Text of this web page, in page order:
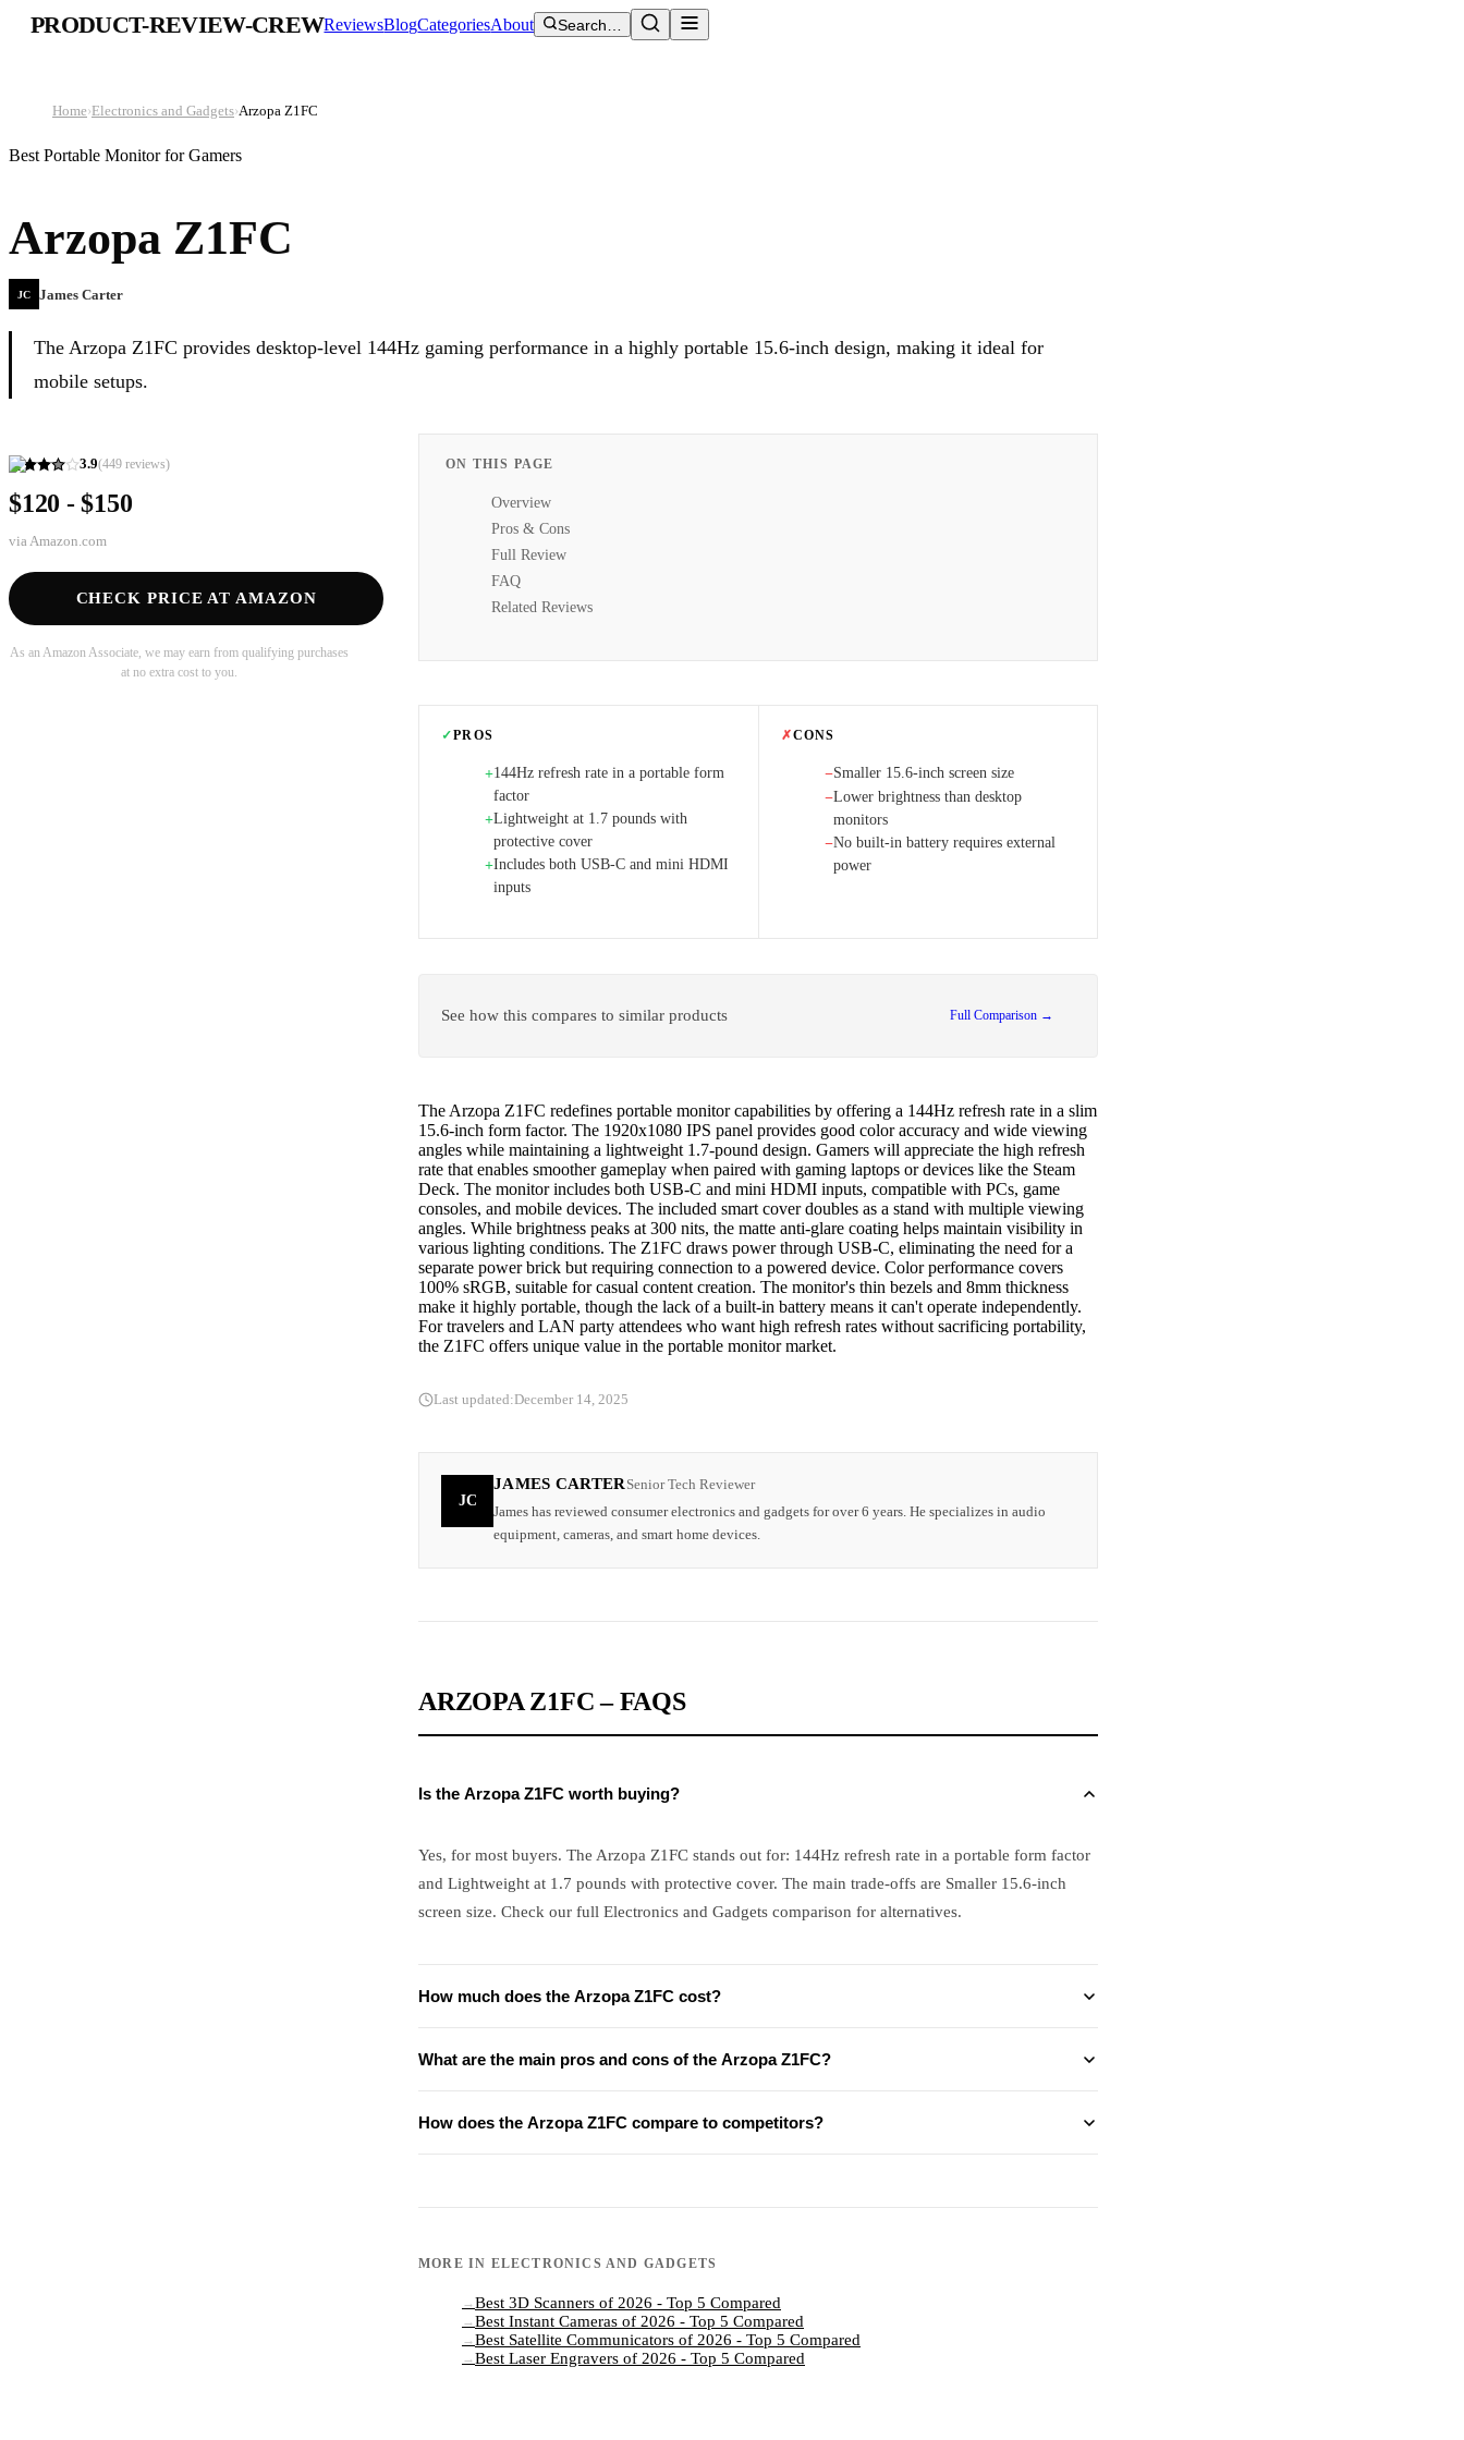
PRODUCT-REVIEW-CREWReviewsBlogCategoriesAbout Search…
Home›Electronics and Gadgets›Arzopa Z1FC
Best Portable Monitor for Gamers
Arzopa Z1FC
JC James Carter
The Arzopa Z1FC provides desktop-level 144Hz gaming performance in a highly portable 15.6-inch design, making it ideal for
mobile setups.
3.9(449 reviews)
$120 - $150
via Amazon.com
CHECK PRICE AT AMAZON
As an Amazon Associate, we may earn from qualifying purchases
at no extra cost to you.
ON THIS PAGE
Overview
Pros & Cons
Full Review
FAQ
Related Reviews
✓PROS
+144Hz refresh rate in a portable form
factor
+Lightweight at 1.7 pounds with
protective cover
+Includes both USB-C and mini HDMI
inputs
✗CONS
−Smaller 15.6-inch screen size
−Lower brightness than desktop
monitors
−No built-in battery requires external
power
See how this compares to similar products Full Comparison →
The Arzopa Z1FC redefines portable monitor capabilities by offering a 144Hz refresh rate in a slim
15.6-inch form factor. The 1920x1080 IPS panel provides good color accuracy and wide viewing
angles while maintaining a lightweight 1.7-pound design. Gamers will appreciate the high refresh
rate that enables smoother gameplay when paired with gaming laptops or devices like the Steam
Deck. The monitor includes both USB-C and mini HDMI inputs, compatible with PCs, game
consoles, and mobile devices. The included smart cover doubles as a stand with multiple viewing
angles. While brightness peaks at 300 nits, the matte anti-glare coating helps maintain visibility in
various lighting conditions. The Z1FC draws power through USB-C, eliminating the need for a
separate power brick but requiring connection to a powered device. Color performance covers
100% sRGB, suitable for casual content creation. The monitor's thin bezels and 8mm thickness
make it highly portable, though the lack of a built-in battery means it can't operate independently.
For travelers and LAN party attendees who want high refresh rates without sacrificing portability,
the Z1FC offers unique value in the portable monitor market.
Last updated:December 14, 2025
JC
JAMES CARTERSenior Tech Reviewer
James has reviewed consumer electronics and gadgets for over 6 years. He specializes in audio
equipment, cameras, and smart home devices.
ARZOPA Z1FC – FAQS
Is the Arzopa Z1FC worth buying?
Yes, for most buyers. The Arzopa Z1FC stands out for: 144Hz refresh rate in a portable form factor
and Lightweight at 1.7 pounds with protective cover. The main trade-offs are Smaller 15.6-inch
screen size. Check our full Electronics and Gadgets comparison for alternatives.
How much does the Arzopa Z1FC cost?
What are the main pros and cons of the Arzopa Z1FC?
How does the Arzopa Z1FC compare to competitors?
MORE IN ELECTRONICS AND GADGETS
→ Best 3D Scanners of 2026 - Top 5 Compared
→ Best Instant Cameras of 2026 - Top 5 Compared
→ Best Satellite Communicators of 2026 - Top 5 Compared
→ Best Laser Engravers of 2026 - Top 5 Compared